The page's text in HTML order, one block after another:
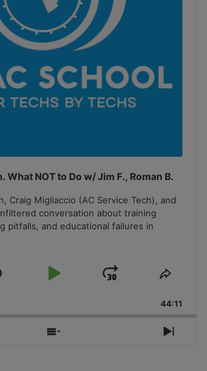
What NOT to Do w/ Jim F., Roman B.
Craig Migliaccio (AC Service Tech), and
conversation about training
pitfalls, and educational failures in
Play
Jump
Forward
Share
44:11
Show
Next